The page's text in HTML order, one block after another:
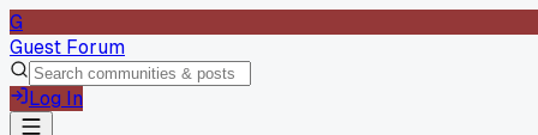
G
Guest Forum
Log In